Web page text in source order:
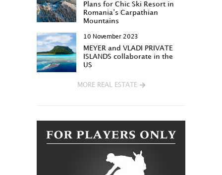
Plans for Chic Ski Resort in
Romania’s Carpathian
Mountains
10 November 2023
MEYER and VLADI PRIVATE
ISLANDS collaborate in the
US
MORE REAL ESTATE